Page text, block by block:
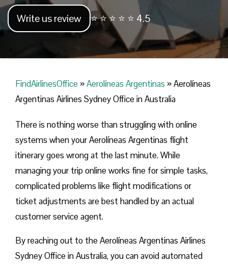
Write us review ⭐ ⭐ ⭐ ⭐ ⭐ 4.5
FindAirlinesOffice »Aerolíneas Argentinas »Aerolíneas
Argentinas Airlines Sydney Office in Australia
There is nothing worse than struggling with online
systems when your Aerolíneas Argentinas flight
itinerary goes wrong at the last minute. While
managing your trip online works fine for simple tasks,
complicated problems like flight modifications or
ticket adjustments are best handled by an actual
customer service agent.
By reaching out to the Aerolíneas Argentinas Airlines
Sydney Office in Australia, you can avoid automated